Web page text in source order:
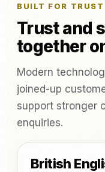
BUILT FOR
Trust and
together
Modern
joined-up
support stronger
enquiries.
British